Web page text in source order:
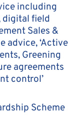
including
digital field
Sales &
advice, ‘Active
Greening
agreements
control’
Scheme